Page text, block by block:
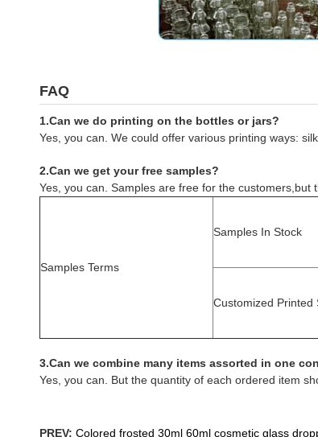
FAQ
1.Can we do printing on the bottles or jars?
Yes, you can. We could offer various printing ways:
2.Can we get your free samples?
Yes, you can. Samples are free for the customers,but
Samples Terms
Samples In Stock
Customized Printed
3.Can we combine many items assorted in one
Yes, you can. But the quantity of each ordered item
PREV: Colored frosted 30ml 60ml cosmetic glass